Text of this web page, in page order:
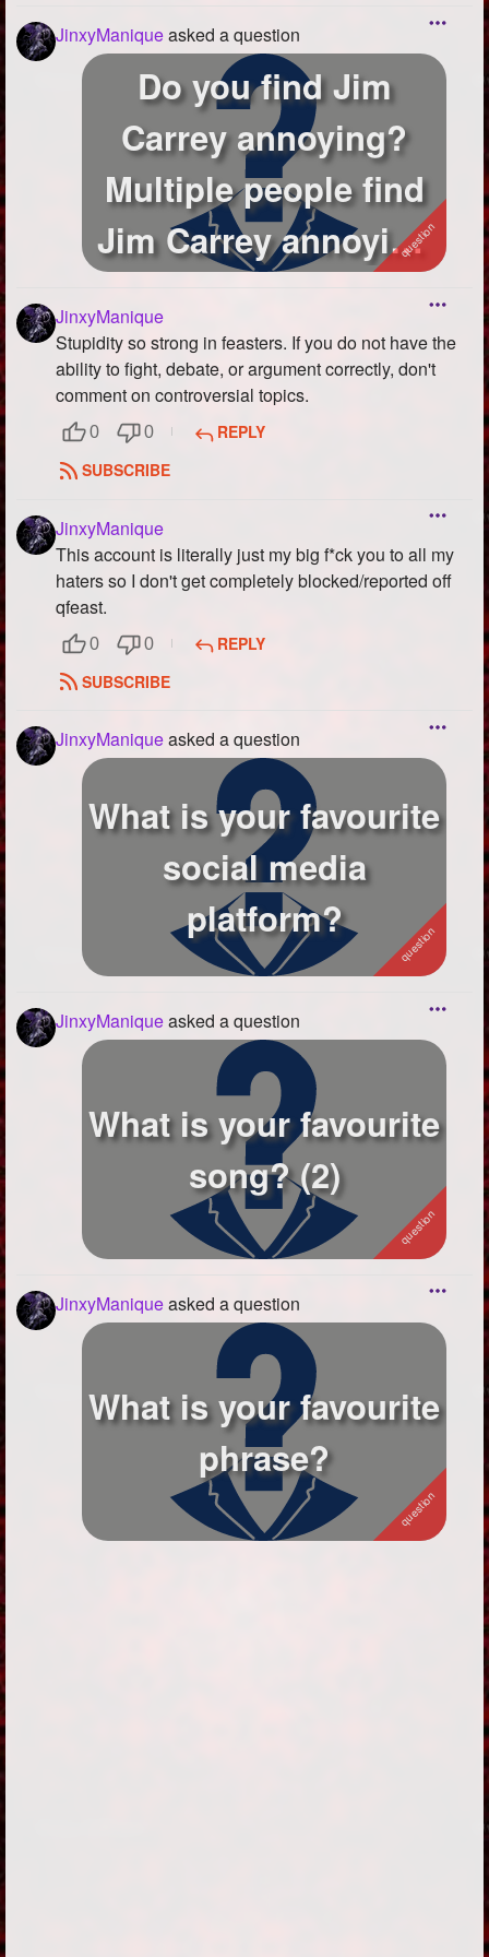
JinxyManiqueasked a question
Do you find Jim
Carrey annoying?
Multiple people find
Jim Carrey annoying
JinxyManique
Stupidity so strong in feasters. If you do not have the
ability to fight, debate, or argument correctly, don't
comment on controversial topics.
0 0
REPLY
SUBSCRIBE
JinxyManique
This account is literally just my big f*ck you to all my
haters so I don't get completely blocked/reported off
qfeast.
0 0
REPLY
SUBSCRIBE
JinxyManiqueasked a question
What is your favourite
social media
platform?
JinxyManiqueasked a question
What is your favourite
song? (2)
JinxyManiqueasked a question
What is your favourite
phrase?